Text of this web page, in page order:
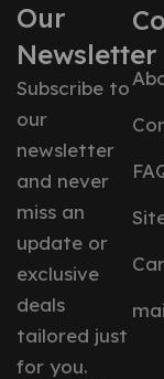
Our
Newsletter
Subscribe to
our
newsletter
and never
miss an
update or
exclusive
deals
tailored just
for you.